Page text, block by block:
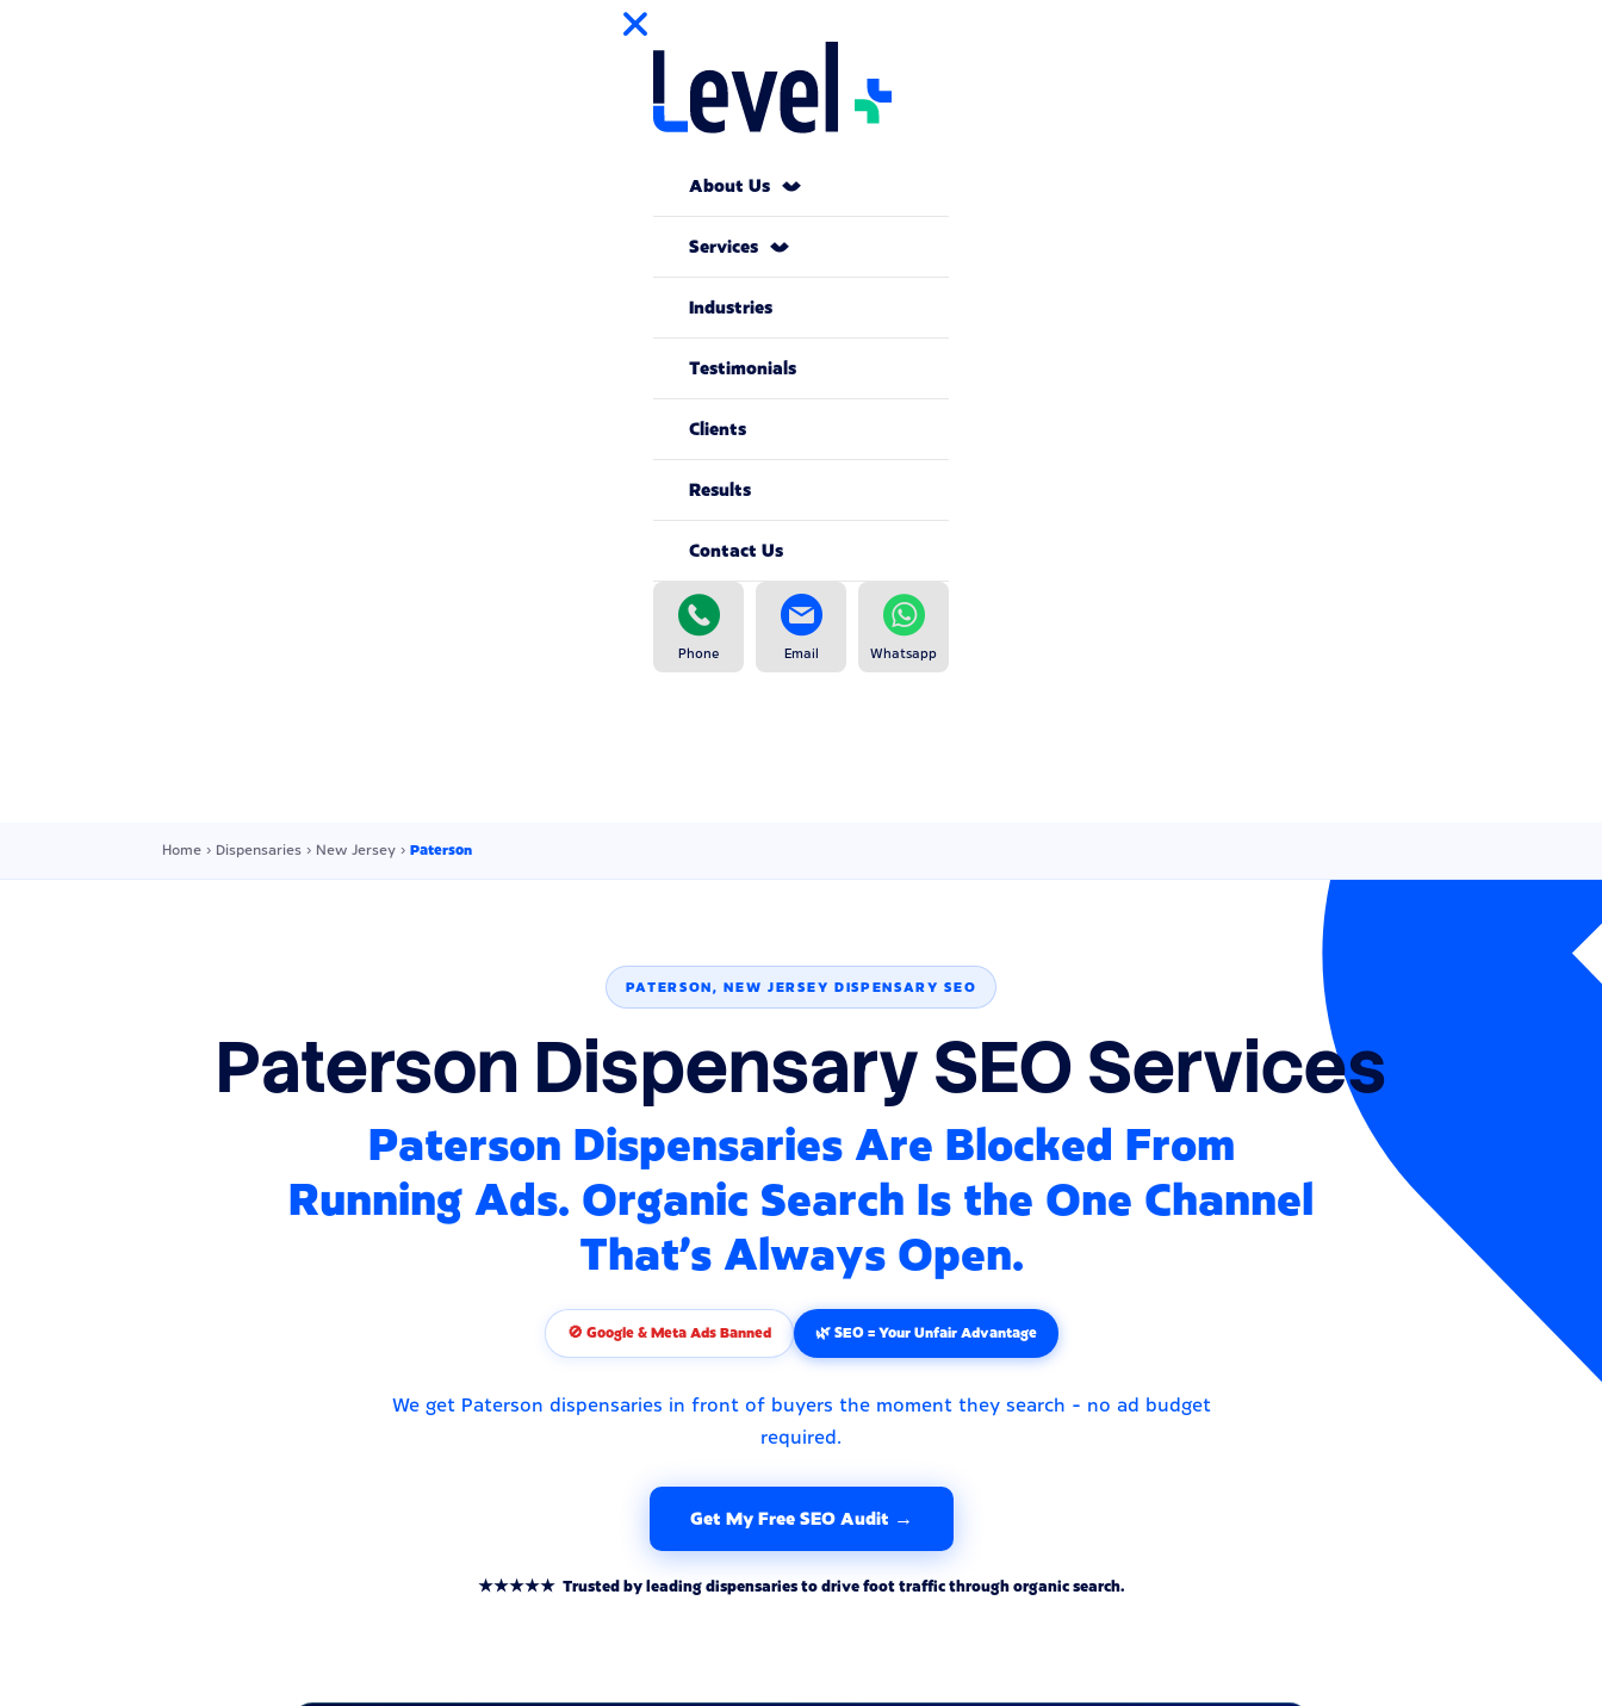
About Us
Services
Industries
Testimonials
Clients
Results
Contact Us
Phone Email Whatsapp
Home › Dispensaries › New Jersey › Paterson
PATERSON, NEW JERSEY DISPENSARY SEO
Paterson Dispensary SEO Services
Paterson Dispensaries Are Blocked From
Running Ads. Organic Search Is the One Channel
That's Always Open.
🚫 Google & Meta Ads Banned 🌿 SEO = Your Unfair Advantage
We get Paterson dispensaries in front of buyers the moment they search - no ad budget
required.
Get My Free SEO Audit →
★★★★★ Trusted by leading dispensaries to drive foot traffic through organic search.